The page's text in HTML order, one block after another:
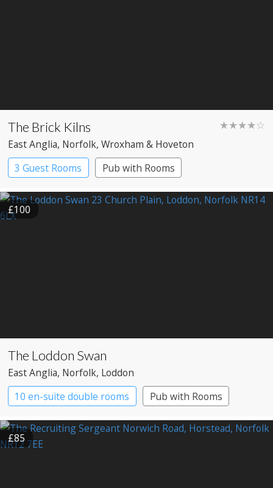
The Brick Kilns ★★★★☆
East Anglia, Norfolk, Wroxham & Hoveton
3 Guest Rooms
Pub with Rooms
£100
The Loddon Swan
East Anglia, Norfolk, Loddon
10 en-suite double rooms
Pub with Rooms
£85